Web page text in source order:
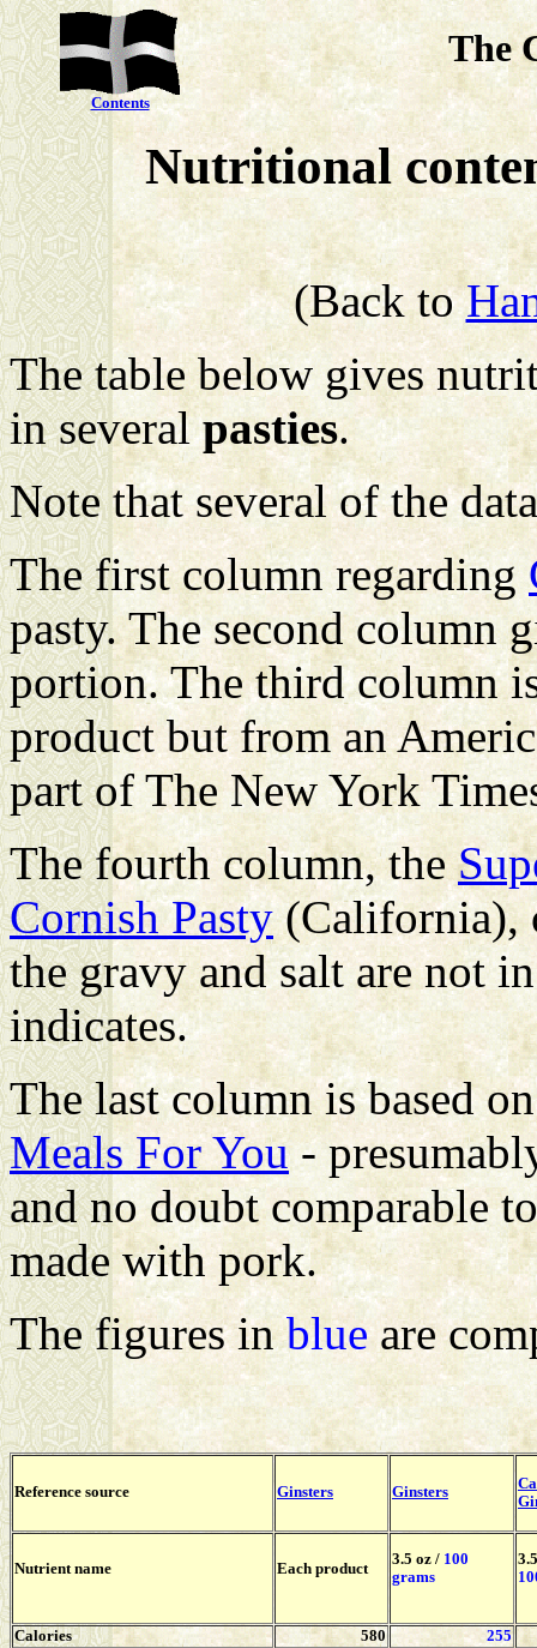
Contents
The
Nutritional
(Back to
The table below gives
in severalpasties.
Note that several of the
The first column regarding
pasty. The second column
portion. The third column
product but from an
part of The New York
The fourth column, the
Cornish Pasty(California),
the gravy and salt are not
indicates.
The last column is based
Meals For You-
and no doubt comparable
made with pork.
The figures inblueare
Reference source Ginsters Ginsters
Nutrient name Each product
3.5 oz / 100
grams
Calories 580
255